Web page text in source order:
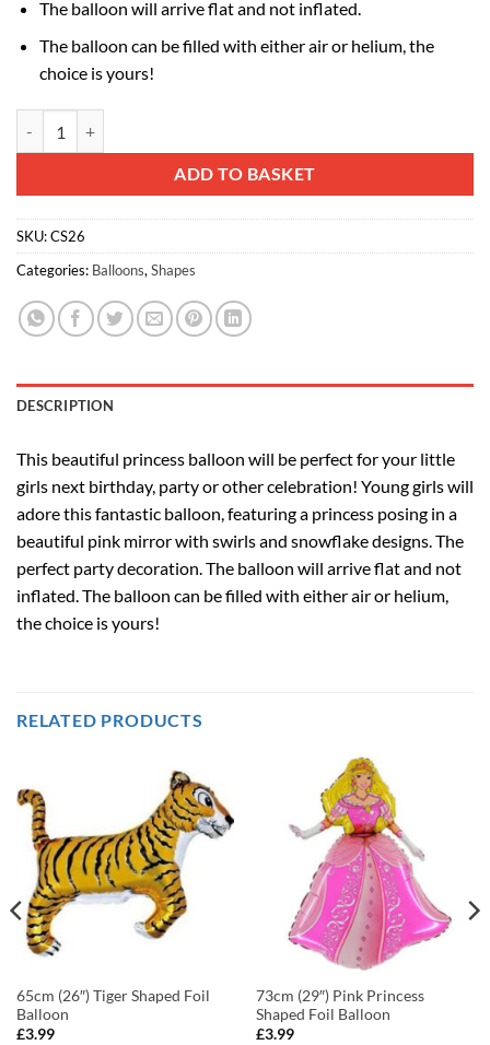
The balloon will arrive flat and not inflated.
The balloon can be filled with either air or helium, the
choice is yours!
ADD TO BASKET
SKU:CS26
Categories: Balloons, Shapes
DESCRIPTION
This beautiful princess balloon will be perfect for your little
girls next birthday, party or other celebration! Young girls will
adore this fantastic balloon, featuring a princess posing in a
beautiful pink mirror with swirls and snowflake designs. The
perfect party decoration. The balloon will arrive flat and not
inflated. The balloon can be filled with either air or helium,
the choice is yours!
RELATED PRODUCTS
65cm (26″) Tiger Shaped Foil
Balloon
£3.99
73cm (29″) Pink Princess
Shaped Foil Balloon
£3.99